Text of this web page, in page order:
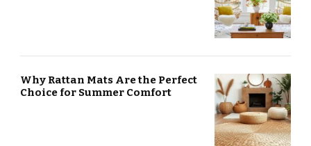
Why Rattan Mats Are the Perfect
Choice for Summer Comfort